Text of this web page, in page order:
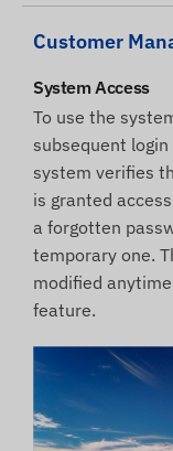
Customer
System Access
To use the
subsequent
system verifies
is granted
a forgotten
temporary one.
modified
feature.